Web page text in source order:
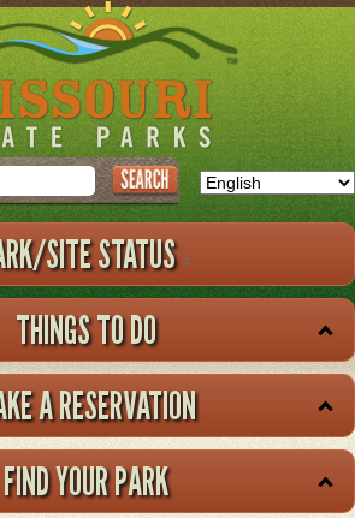
SITE STATUS
THINGS TO DO
A RESERVATION
FIND YOUR PARK